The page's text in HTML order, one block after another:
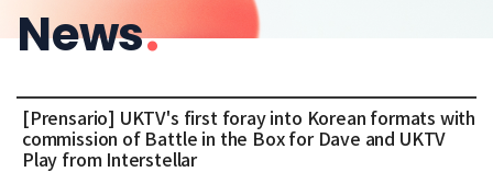
News.
[Prensario] UKTV's first foray into Korean formats with
commission of Battle in the Box for Dave and UKTV
Play from Interstellar